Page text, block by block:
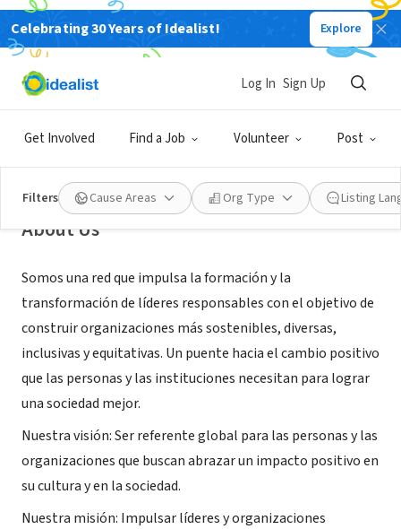
Celebrating 30 Years of Idealist! Explore
Get Involved Find a Job Volunteer Post
Log In Sign Up
Filters Cause Areas Org Type Listing
NONPROFIT
Fundación FLOR (Fundación
Liderazgos y Organizaciones
Responsables)
Buenos Aires, CABA, Argentina|www.flor.org.ar
About Us
Somos una red que impulsa la formación y la
transformación de líderes responsables con el objetivo de
construir organizaciones más sostenibles, diversas,
inclusivas y equitativas. Un puente hacia el cambio positivo
que las personas y las instituciones necesitan para lograr
una sociedad mejor.
Nuestra visión: Ser referente global para las personas y las
organizaciones que buscan abrazar un impacto positivo en
su cultura y en la sociedad.
Nuestra misión: Impulsar líderes y organizaciones